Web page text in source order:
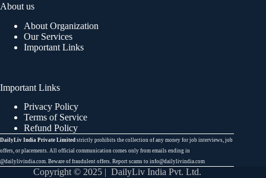
About us
About Organization
Our Services
Important Links
Important Links
Privacy Policy
Terms of Service
Refund Policy
DailyLiv India Private Limited strictly prohibits the collection of any money for job interviews, job
offers, or placements. All official communication comes only from emails ending in
@dailylivindia.com. Beware of fraudulent offers. Report scams to info@dailylivindia.com
Copyright © 2025 | DailyLiv India Pvt. Ltd.